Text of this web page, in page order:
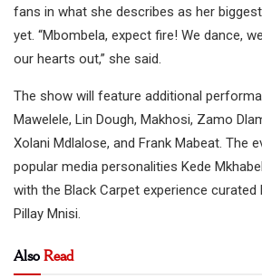
fans in what she describes as her
yet. “Mbombela, expect fire! We dance,
our hearts out,” she said.
The show will feature additional
Mawelele, Lin Dough, Makhosi, Zamo
Xolani Mdlalose, and Frank Mabeat. The
popular media personalities Kede
with the Black Carpet experience curated
Pillay Mnisi.
AlsoRead